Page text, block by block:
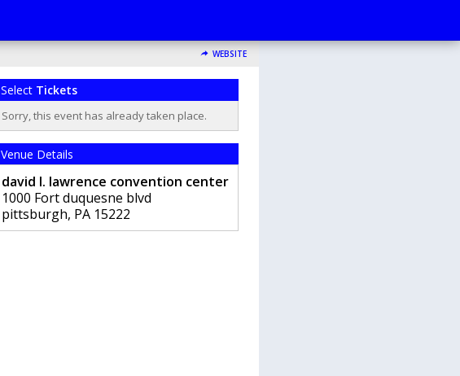
WEBSITE
Select Tickets
Sorry, this event has already taken place.
Venue Details
david l. lawrence convention center
1000 Fort duquesne blvd
pittsburgh, PA 15222